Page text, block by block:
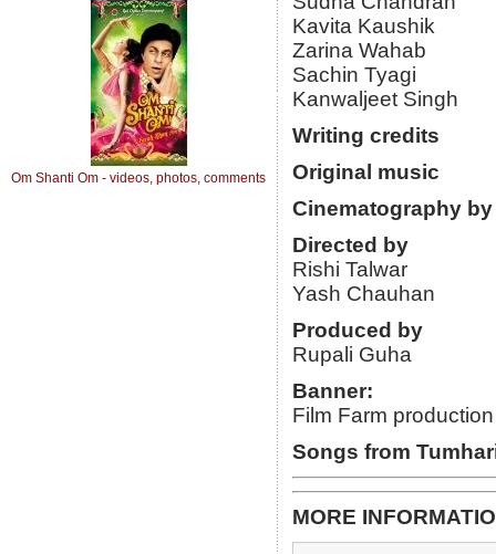
Om Shanti Om - videos, photos, comments
Kavita Kaushik
Zarina Wahab
Sachin Tyagi
Kanwaljeet Singh
Writing credits
Original music
Cinematography by
Directed by
Rishi Talwar
Yash Chauhan
Produced by
Rupali Guha
Banner:
Film Farm
Songs from
MORE